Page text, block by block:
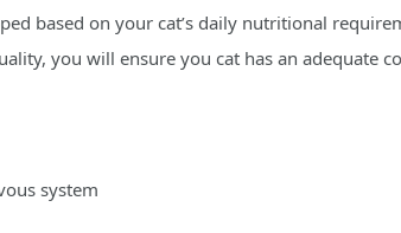
based on your cat’s daily nutritional
you will ensure you cat has an adequate
system